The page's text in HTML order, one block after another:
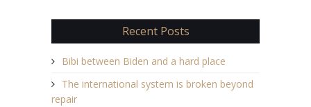
Recent Posts
Bibi between Biden and a hard place
The international system is broken beyond
repair